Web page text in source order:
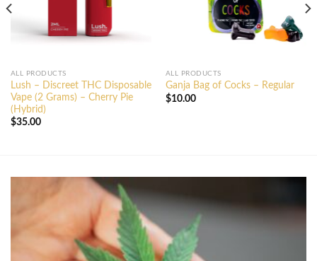
ALL PRODUCTS
Lush – Discreet THC Disposable
Vape (2 Grams) – Cherry Pie
(Hybrid)
$35.00
ALL PRODUCTS
Ganja Bag of Cocks – Regular
$10.00